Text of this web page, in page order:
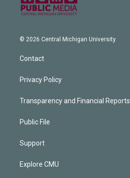
© 2026 Central Michigan University
Contact
Privacy Policy
Transparency and Financial Reports
Public File
Support
Explore CMU